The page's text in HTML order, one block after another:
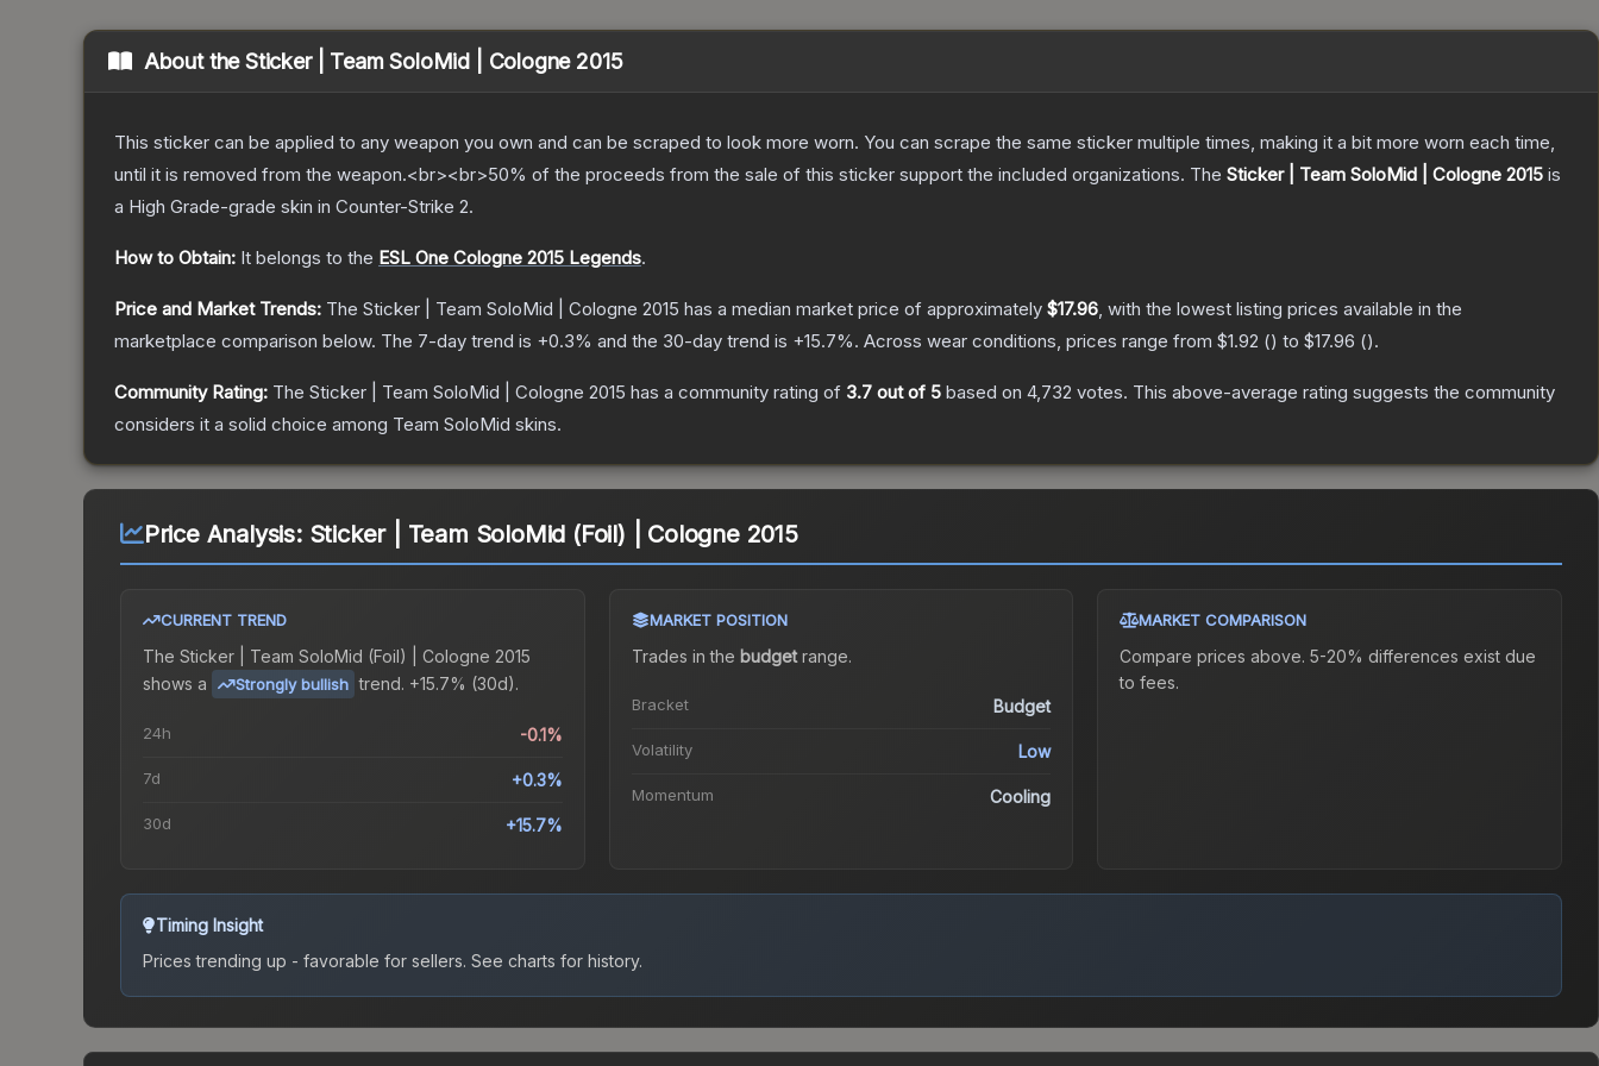
About theSticker | Team SoloMid | Cologne 2015
This sticker can be applied to any weapon you own and can be scraped to look more worn. You can scrape the same sticker multiple times, making it a bit more worn each time,
until it is removed from the weapon.<br><br>50% of the proceeds from the sale of this sticker support the included organizations. The Sticker | Team SoloMid | Cologne 2015 is
a High Grade-grade skin in Counter-Strike 2.
How to Obtain: It belongs to the ESL One Cologne 2015 Legends.
Price and Market Trends: The Sticker | Team SoloMid | Cologne 2015 has a median market price of approximately $17.96, with the lowest listing prices available in the
marketplace comparison below. The 7-day trend is +0.3% and the 30-day trend is +15.7%. Across wear conditions, prices range from $1.92 () to $17.96 ().
Community Rating: The Sticker | Team SoloMid | Cologne 2015 has a community rating of 3.7 out of 5 based on 4,732 votes. This above-average rating suggests the community
considers it a solid choice among Team SoloMid skins.
Price Analysis: Sticker | Team SoloMid (Foil) | Cologne 2015
CURRENT TREND
The Sticker | Team SoloMid (Foil) | Cologne 2015
shows a
Strongly bullish trend. +15.7% (30d).
24h -0.1%
7d +0.3%
30d +15.7%
MARKET POSITION
Trades in the budgetrange.
Bracket Budget
Volatility Low
Momentum Cooling
MARKET COMPARISON
Compare prices above. 5-20% differences exist due
to fees.
Timing Insight
Prices trending up - favorable for sellers. See charts for history.